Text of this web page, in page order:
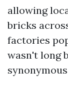
allowing
bricks
factories
wasn't long